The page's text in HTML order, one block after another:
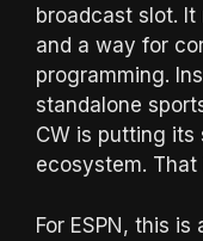
broadcast slot.
and a way for
programming.
standalone
CW is putting its
ecosystem.
For ESPN, this